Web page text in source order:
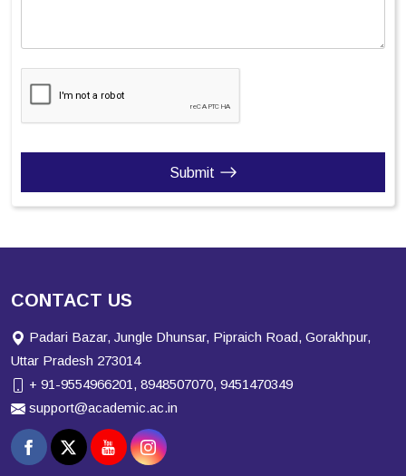
Submit
CONTACT US
Padari Bazar, Jungle Dhunsar, Pipraich Road, Gorakhpur,
Uttar Pradesh 273014
+ 91-9554966201, 8948507070, 9451470349
support@academic.ac.in